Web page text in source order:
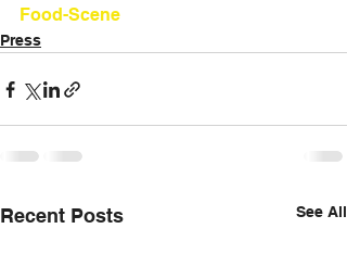
Food-Scene
Press
Recent Posts See All